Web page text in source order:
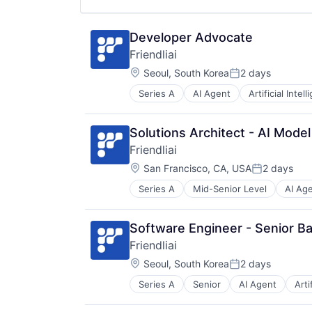
Software Development
Developer Advocate
Friendliai
Location:
Seoul, South KoreaPosted:
2 days
Series A AI Agent Artificial
Data & Analytics
Data Processing Platform
Deep Learning
Distributed Training
Generative AI
Internet
Internet Services
Machine Learning
MLaaS
SaaS
Science and Engineering
Software
Software Development
Solutions Architect - AI
Friendliai
Location:
San Francisco, CA, USAPosted:
2 days
Series A Mid-Senior Level AI
Cloud Service
Data & Analytics
Data Processing Platform
Deep Learning
Distributed Training
Generative AI
Internet
Internet Services
Machine Learning
Software Engineer - Senior
Friendliai
Location:
Seoul, South KoreaPosted:
2 days
Series A Senior AI Agent
Data & Analytics
Data Processing Platform